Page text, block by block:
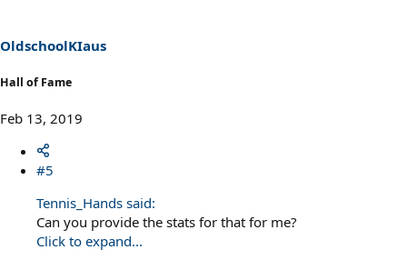
s
:
OldschoolKIaus
Hall of Fame
Feb 13, 2019
#5
Tennis_Hands said:
Can you provide the stats for that for me?
Click to expand...